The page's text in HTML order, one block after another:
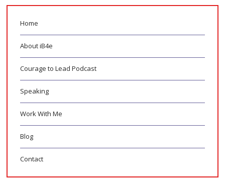
Home
About iB4e
Courage to Lead Podcast
Speaking
Work With Me
Blog
Contact